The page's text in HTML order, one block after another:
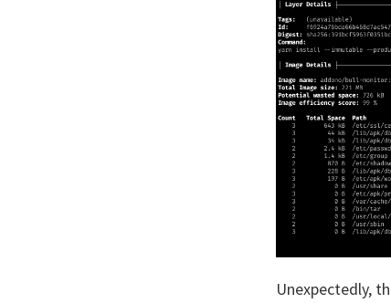
Unexpectedly,